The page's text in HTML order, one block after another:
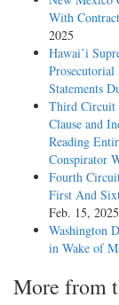
With
2025
Hawai’i
Prosecutorial
Statements
Third Circuit
Clause and
Reading
Conspirator
Fourth
First And
Feb. 15, 2025
Washington
in Wake of
More from